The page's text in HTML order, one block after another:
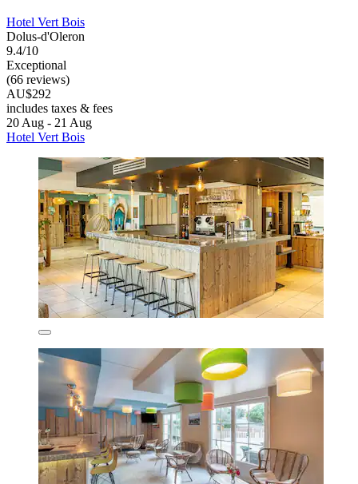
Hotel Vert Bois
Dolus-d'Oleron
9.4/10
Exceptional
(66 reviews)
AU$292
includes taxes & fees
20 Aug - 21 Aug
Hotel Vert Bois